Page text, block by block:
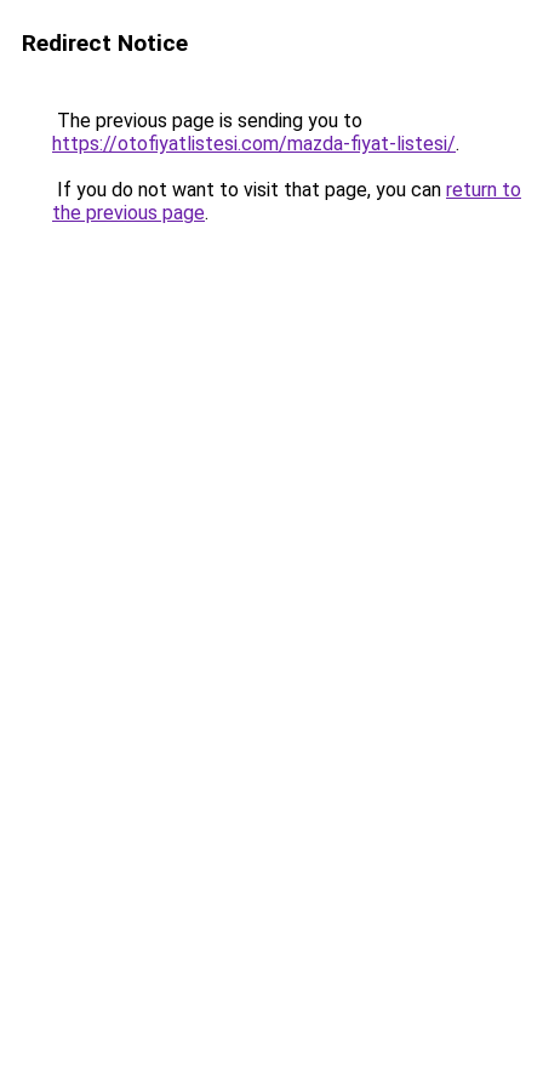
Redirect Notice
The previous page is sending you to
https://otofiyatlistesi.com/mazda-fiyat-listesi/.
If you do not want to visit that page, you can return to
the previous page.